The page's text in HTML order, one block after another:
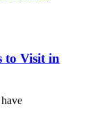
to Visit in